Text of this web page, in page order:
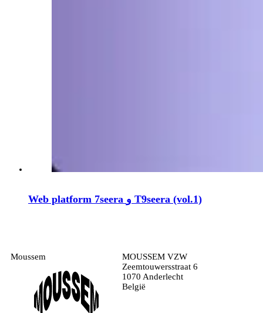
Web platform 7seera و T9seera (vol.1)
Moussem
MOUSSEM VZW
Zeemtouwersstraat 6
1070 Anderlecht
België